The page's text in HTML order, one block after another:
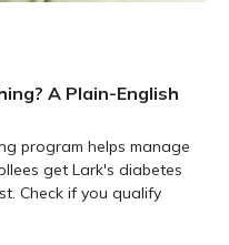
A Plain-English
program helps manage
get Lark's diabetes
Check if you qualify